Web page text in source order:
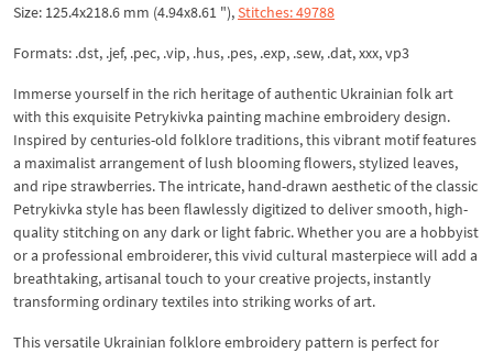
Size: 125.4x218.6 mm (4.94x8.61 "),Stitches: 49788
Formats: .dst, .jef, .pec, .vip, .hus, .pes, .exp, .sew, .dat, xxx, vp3
Immerse yourself in the rich heritage of authentic Ukrainian folk art
with this exquisite Petrykivka painting machine embroidery design.
Inspired by centuries-old folklore traditions, this vibrant motif features
a maximalist arrangement of lush blooming flowers, stylized leaves,
and ripe strawberries. The intricate, hand-drawn aesthetic of the classic
Petrykivka style has been flawlessly digitized to deliver smooth, high-
quality stitching on any dark or light fabric. Whether you are a hobbyist
or a professional embroiderer, this vivid cultural masterpiece will add a
breathtaking, artisanal touch to your creative projects, instantly
transforming ordinary textiles into striking works of art.
This versatile Ukrainian folklore embroidery pattern is perfect for